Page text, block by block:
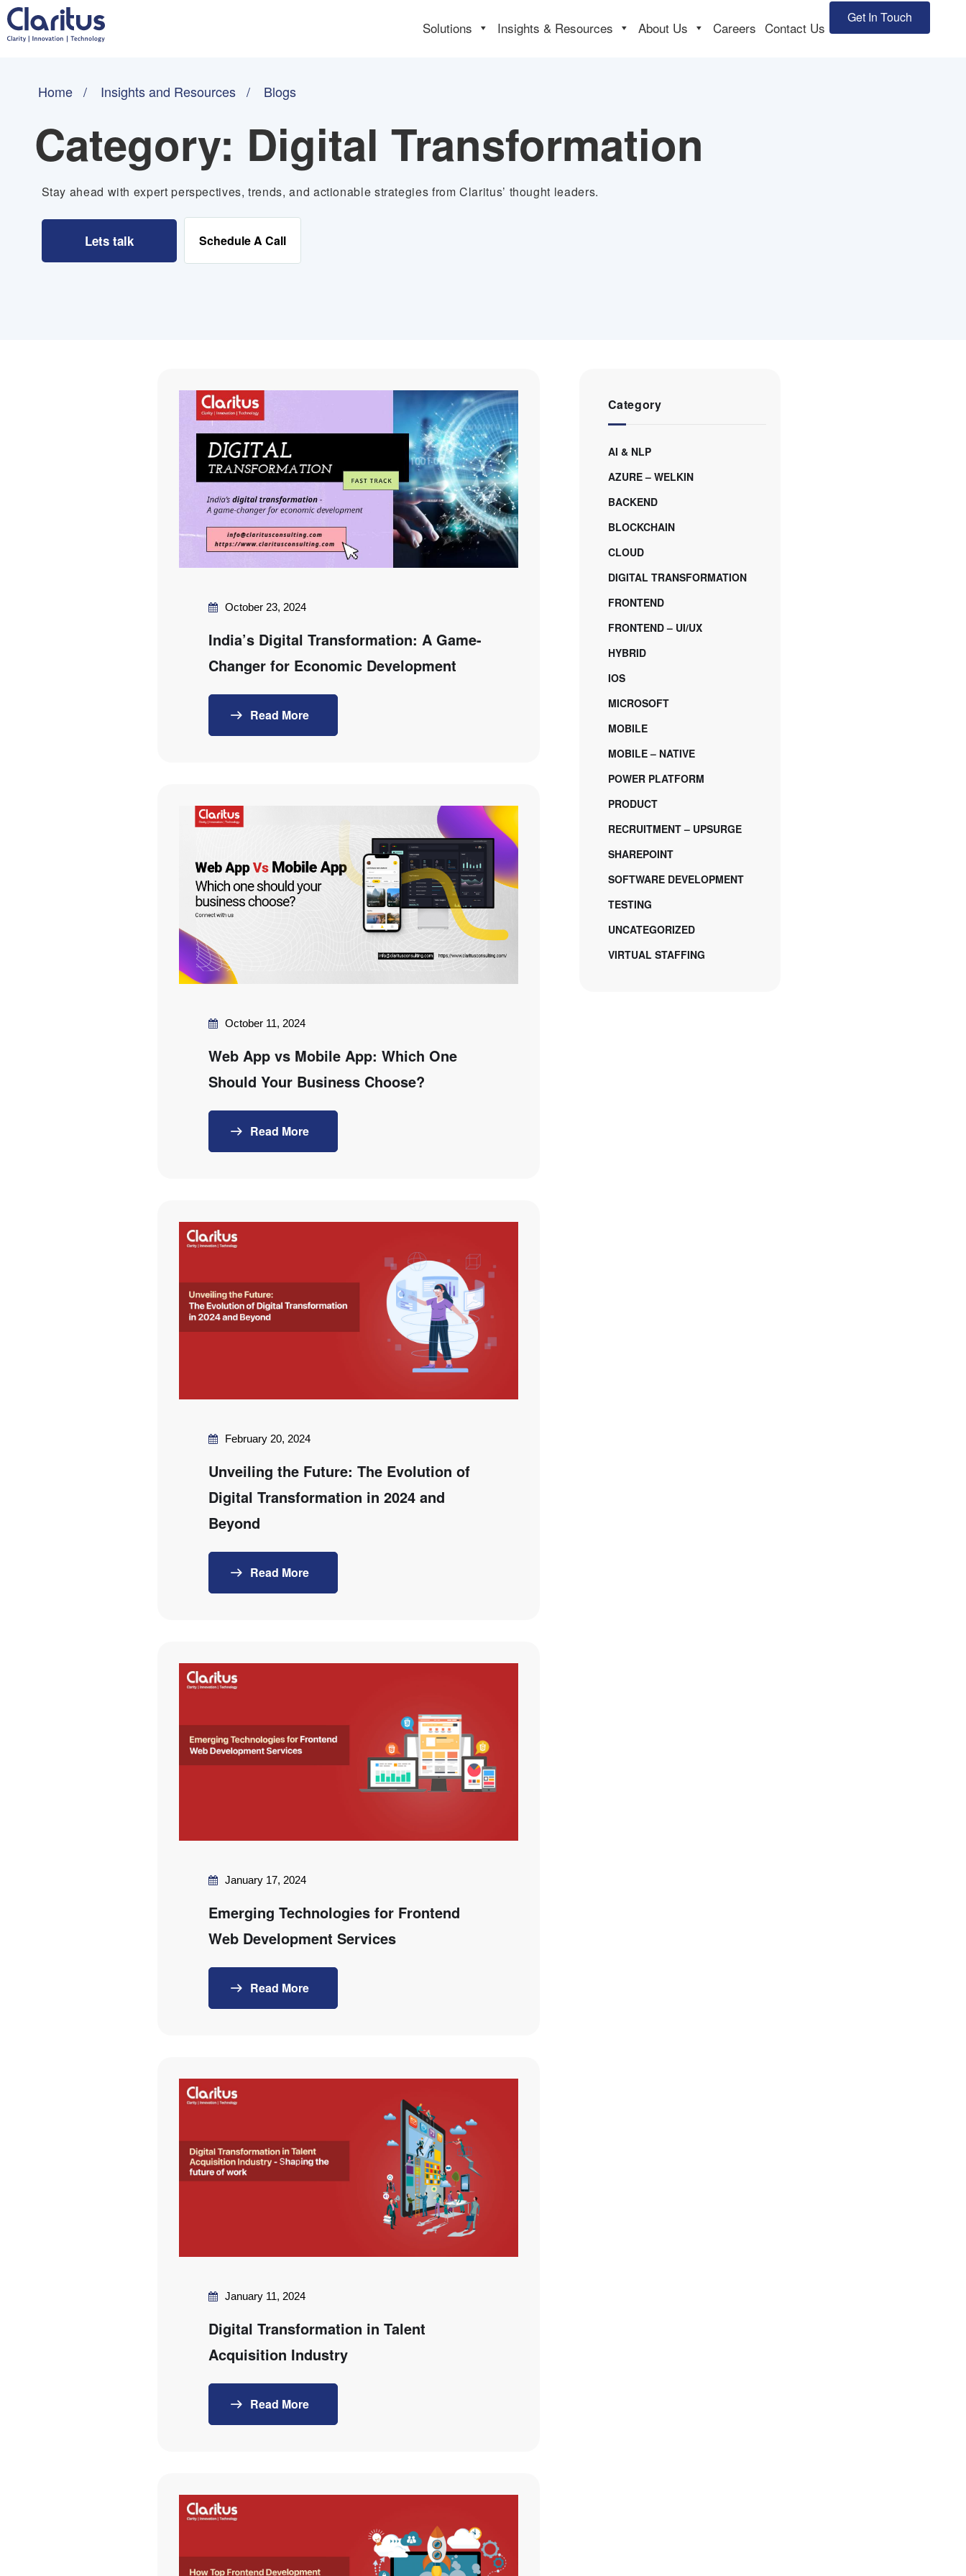
Solutions Insights & Resources About Us Careers Contact Us
Get In Touch
Home Insights and Resources Blogs
Category: Digital Transformation
Stay ahead with expert perspectives, trends, and actionable strategies from Claritus’ thought leaders.
Lets talk Schedule A Call
October 23, 2024
India’s Digital Transformation: A Game-
Changer for Economic Development
Read More
October 11, 2024
Web App vs Mobile App: Which One
Should Your Business Choose?
Read More
February 20, 2024
Unveiling the Future: The Evolution of
Digital Transformation in 2024 and
Beyond
Read More
January 17, 2024
Emerging Technologies for Frontend
Web Development Services
Read More
January 11, 2024
Digital Transformation in Talent
Acquisition Industry
Read More
Category
AI & NLP
AZURE – WELKIN
BACKEND
BLOCKCHAIN
CLOUD
DIGITAL TRANSFORMATION
FRONTEND
FRONTEND – UI/UX
HYBRID
IOS
MICROSOFT
MOBILE
MOBILE – NATIVE
POWER PLATFORM
PRODUCT
RECRUITMENT – UPSURGE
SHAREPOINT
SOFTWARE DEVELOPMENT
TESTING
UNCATEGORIZED
VIRTUAL STAFFING